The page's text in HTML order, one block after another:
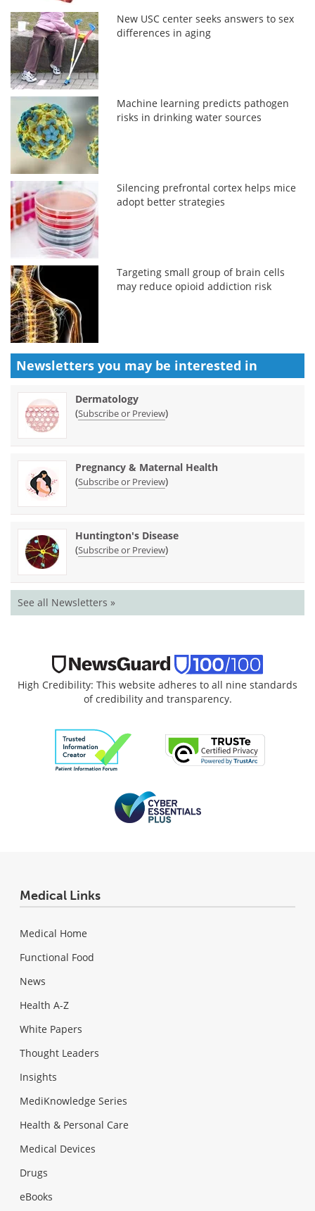
New USC center seeks answers to sex
differences in aging
Machine learning predicts pathogen
risks in drinking water sources
Silencing prefrontal cortex helps mice
adopt better strategies
Targeting small group of brain cells
may reduce opioid addiction risk
Newsletters you may be interested in
Dermatology
(Subscribe or Preview)
Pregnancy & Maternal Health
(Subscribe or Preview)
Huntington's Disease
(Subscribe or Preview)
See all Newsletters »
High Credibility: This website adheres to all nine standards
of credibility and transparency.
Medical Links
Medical Home
Functional Food
News
Health A-Z
White Papers
Thought Leaders
Insights
MediKnowledge Series
Health & Personal Care
Medical Devices
Drugs
eBooks